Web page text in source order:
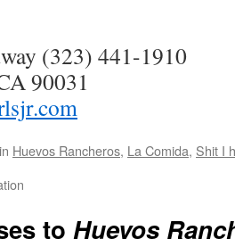
(323) 441-1910
90031
Huevos Rancheros, La Comida, Shit I
to Huevos